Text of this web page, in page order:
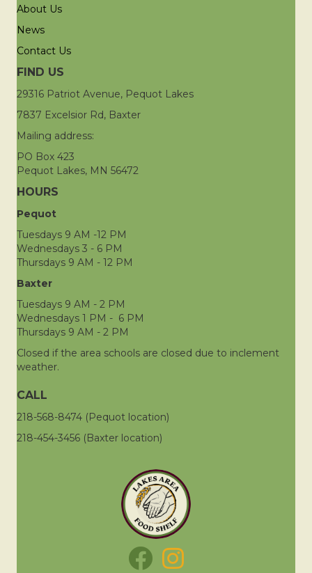
About Us
News
Contact Us
FIND US
29316 Patriot Avenue, Pequot Lakes
7837 Excelsior Rd, Baxter
Mailing address:
PO Box 423
Pequot Lakes, MN 56472
HOURS
Pequot
Tuesdays 9 AM -12 PM
Wednesdays 3 - 6 PM
Thursdays 9 AM - 12 PM
Baxter
Tuesdays 9 AM - 2 PM
Wednesdays 1 PM - 6 PM
Thursdays 9 AM - 2 PM
Closed if the area schools are closed due to inclement
weather.
CALL
218-568-8474 (Pequot location)
218-454-3456 (Baxter location)